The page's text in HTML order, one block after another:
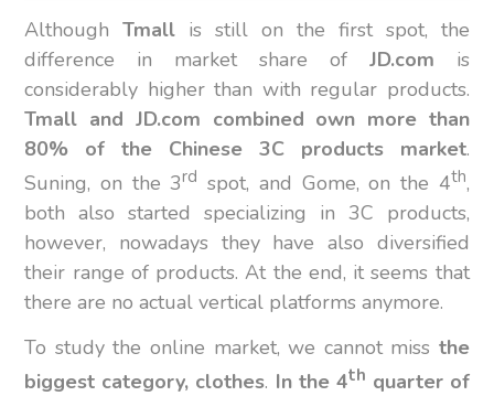
AlthoughTmall is still on the first spot, the
difference in market share of JD.com is
considerably higher than with regular products.
Tmall and JD.com combined own more than
80% of the Chinese 3C products market.
Suning, on the 3rd spot, and Gome, on the 4th,
both also started specializing in 3C products,
however, nowadays they have also diversified
their range of products. At the end, it seems that
there are no actual vertical platforms anymore.
To study the online market, we cannot miss the
biggest category, clothes. In the 4th quarter of